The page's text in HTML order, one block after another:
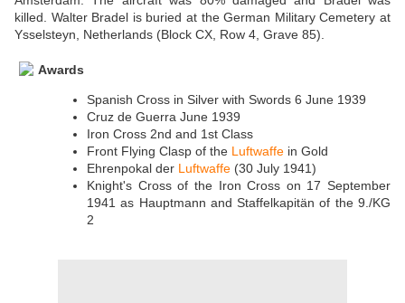
killed. Walter Bradel is buried at the German Military Cemetery at
Ysselsteyn, Netherlands (Block CX, Row 4, Grave 85).
Awards
Spanish Cross in Silver with Swords 6 June 1939
Cruz de Guerra June 1939
Iron Cross 2nd and 1st Class
Front Flying Clasp of the Luftwaffe in Gold
Ehrenpokal der Luftwaffe (30 July 1941)
Knight's Cross of the Iron Cross on 17 September
1941 as Hauptmann and Staffelkapitän of the 9./KG
2